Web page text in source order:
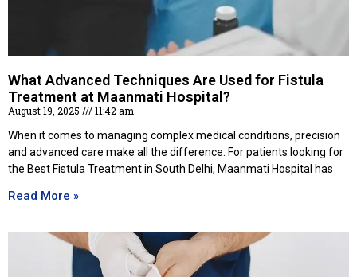
What Advanced Techniques Are Used for Fistula
Treatment at Maanmati Hospital?
August 19, 2025
11:42 am
When it comes to managing complex medical conditions, precision
and advanced care make all the difference. For patients looking for
the Best Fistula Treatment in South Delhi, Maanmati Hospital has
Read More »